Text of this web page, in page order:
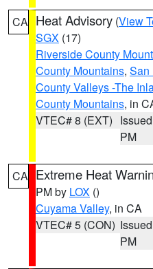
CA Heat Advisory (View
SGX (17)
Riverside County
County Mountains, San
County Valleys -The
County Mountains, in
VTEC# 8 (EXT)
PM
CA Extreme Heat
PM by LOX ()
Cuyama Valley, in CA
VTEC# 5 (CON)
PM